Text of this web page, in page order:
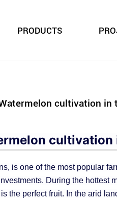
PRODUCTS
cultivation in
cultivation
is one of the most popular
During the hottest
the perfect fruit. In the arid